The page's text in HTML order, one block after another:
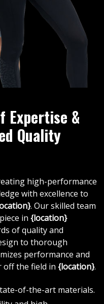
Expertise &
Quality
high-performance
with excellence to
. Our skilled team
in {location}
of quality and
to thorough
performance and
off the field in {location}.
of-the-art materials.